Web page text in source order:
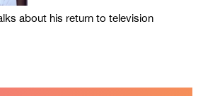
about his return to television